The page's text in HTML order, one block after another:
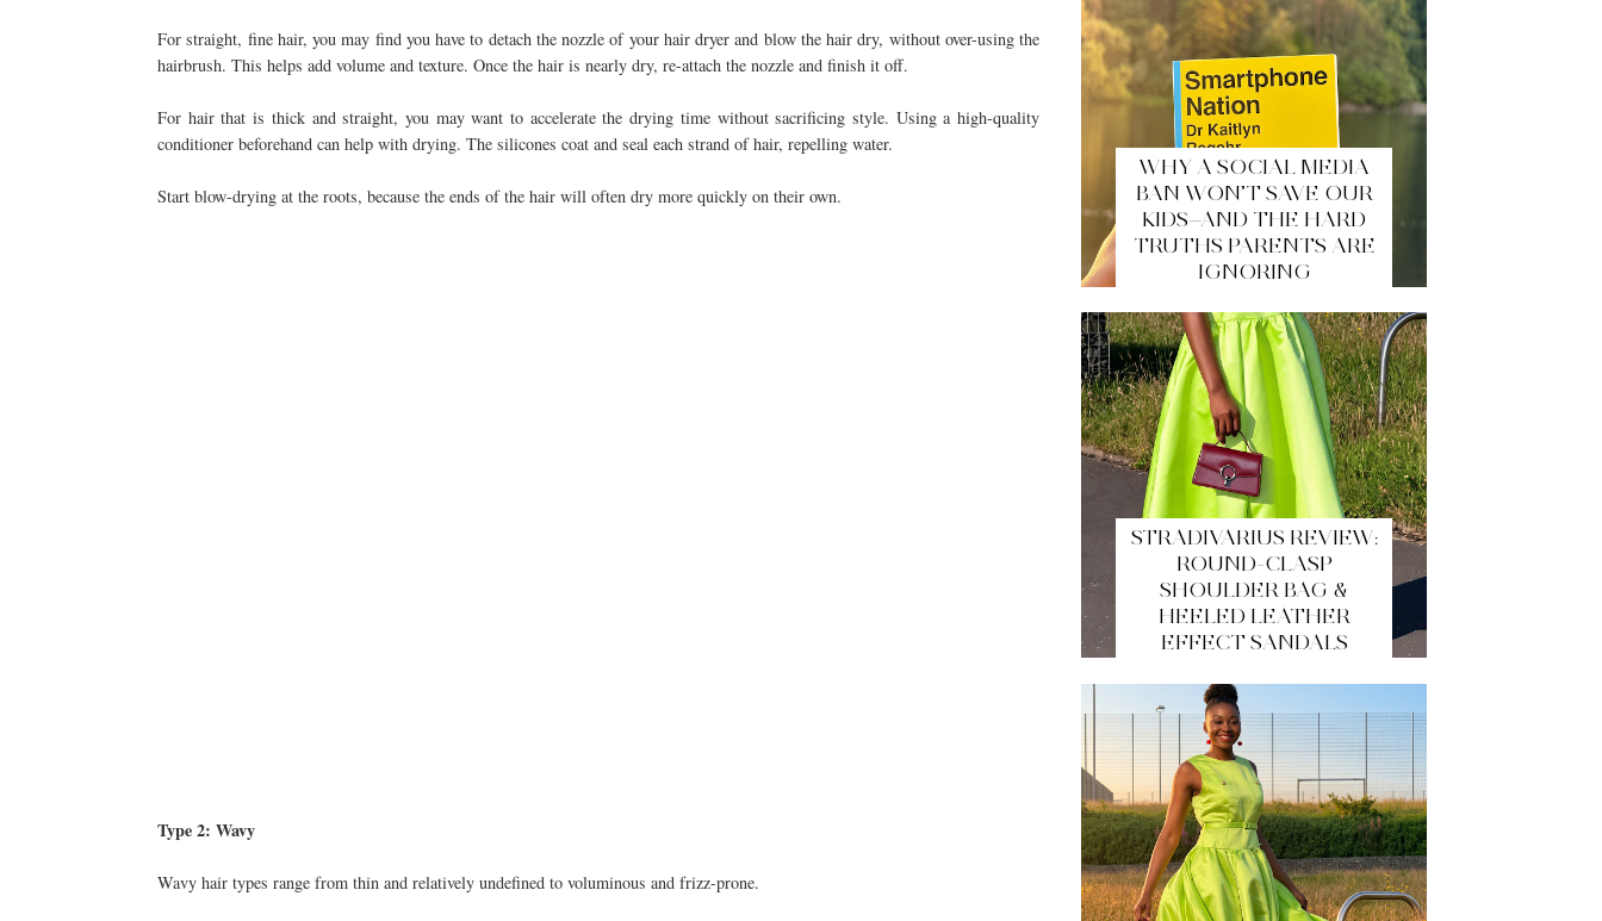
For straight, fine hair, you may find you have to detach the nozzle of your hair dryer and blow the hair dry, without over-using the
hairbrush. This helps add volume and texture. Once the hair is nearly dry, re-attach the nozzle and finish it off.
For hair that is thick and straight, you may want to accelerate the drying time without sacrificing style. Using a high-quality
conditioner beforehand can help with drying. The silicones coat and seal each strand of hair, repelling water.
Start blow-drying at the roots, because the ends of the hair will often dry more quickly on their own.
Type 2: Wavy
Wavy hair types range from thin and relatively undefined to voluminous and frizz-prone.
WHY A SOCIAL MEDIA
BAN WON’T SAVE OUR
KIDS—AND THE HARD
TRUTHS PARENTS ARE
IGNORING
STRADIVARIUS REVIEW:
ROUND-CLASP
SHOULDER BAG &
HEELED LEATHER
EFFECT SANDALS